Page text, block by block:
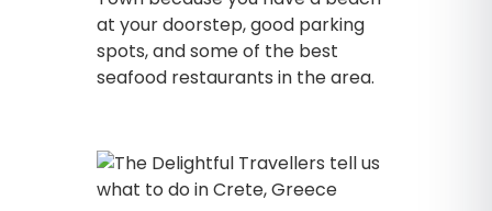
at your doorstep, good parking
spots, and some of the best
seafood restaurants in the area.